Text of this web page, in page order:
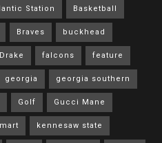
Station Basketball
Braves buckhead
Drake falcons feature
georgia georgia southern
Golf Gucci Mane
kennesaw state